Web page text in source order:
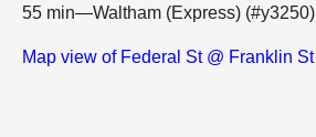
55 min—Waltham (Express) (#y3250)
Map view of Federal St @ Franklin St